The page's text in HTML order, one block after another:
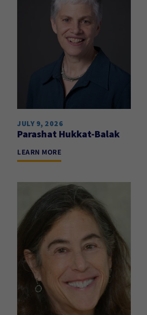
JULY 9, 2026
Parashat Hukkat-Balak
LEARN MORE